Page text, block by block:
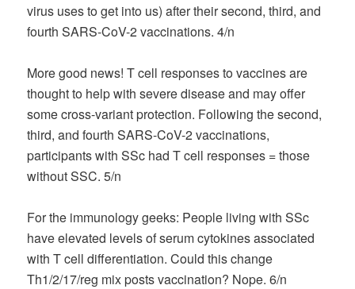
virus uses to get into us) after their second, third, and
fourth SARS-CoV-2 vaccinations. 4/n
More good news! T cell responses to vaccines are
thought to help with severe disease and may offer
some cross-variant protection. Following the second,
third, and fourth SARS-CoV-2 vaccinations,
participants with SSc had T cell responses = those
without SSC. 5/n
For the immunology geeks: People living with SSc
have elevated levels of serum cytokines associated
with T cell differentiation. Could this change
Th1/2/17/reg mix posts vaccination? Nope. 6/n